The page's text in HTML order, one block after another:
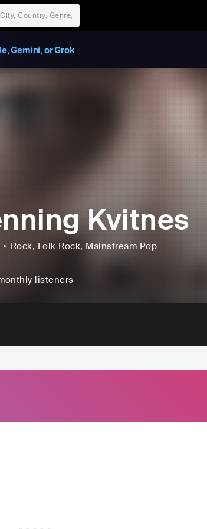
Gemini, or Grok
Kvitnes
Rock, Folk Rock, Mainstream Pop
listeners